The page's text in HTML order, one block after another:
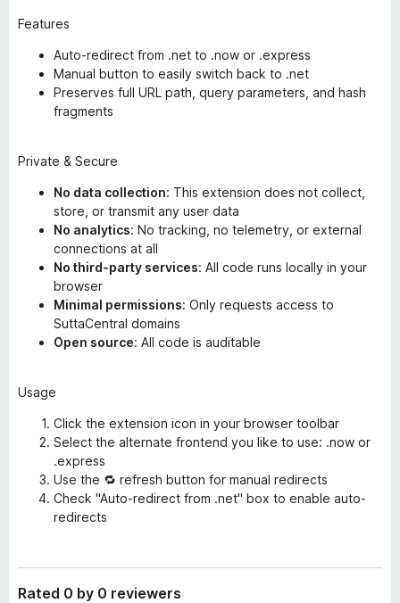
Features
Auto-redirect from .net to .now or .express
Manual button to easily switch back to .net
Preserves full URL path, query parameters, and hash
fragments
Private & Secure
No data collection: This extension does not collect,
store, or transmit any user data
No analytics: No tracking, no telemetry, or external
connections at all
No third-party services: All code runs locally in your
browser
Minimal permissions: Only requests access to
SuttaCentral domains
Open source: All code is auditable
Usage
Click the extension icon in your browser toolbar
Select the alternate frontend you like to use: .now or
.express
Use the 🔁 refresh button for manual redirects
Check "Auto-redirect from .net" box to enable auto-
redirects
Rated 0 by 0 reviewers